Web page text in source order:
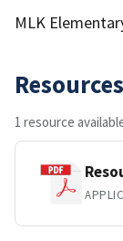
MLK
Resources
1 resource